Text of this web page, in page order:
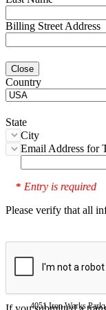
Billing Street Address
Close
Country
State
City
Email Address for
* Entry is required
Please verify that all
4051 Iron Works